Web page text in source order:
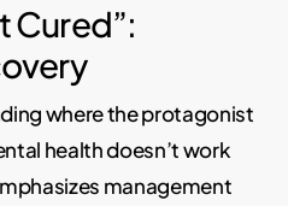
Cured”:
where the protagonist
health doesn’t work
management